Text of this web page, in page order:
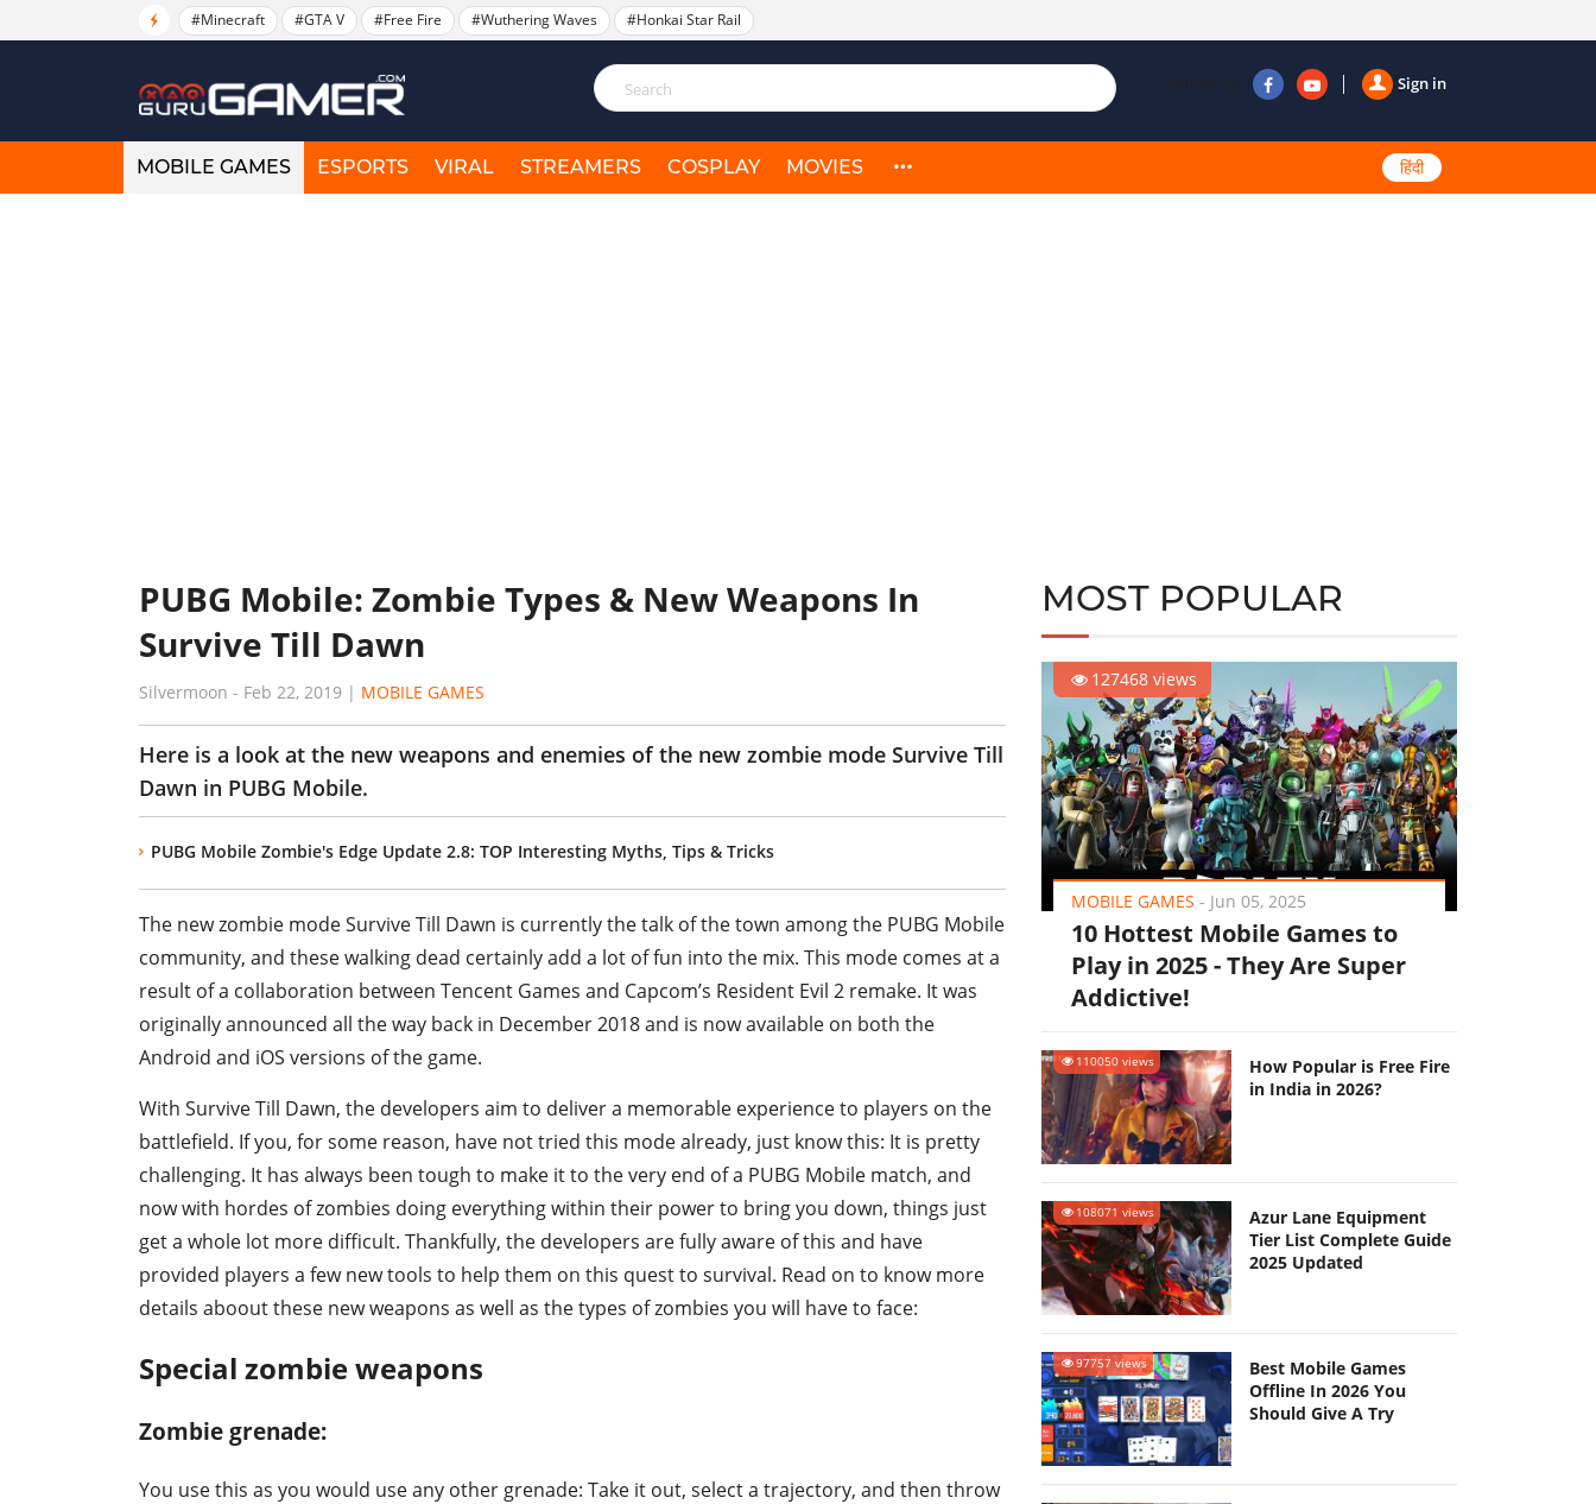
#Minecraft #GTA V #Free Fire #Wuthering Waves #Honkai Star Rail
Sign in
Follow us
MOBILE GAMES ESPORTS VIRAL STREAMERS COSPLAY MOVIES हिंदी
PUBG Mobile: Zombie Types & New Weapons In
Survive Till Dawn
Silvermoon - Feb 22, 2019 | MOBILE GAMES
Here is a look at the new weapons and enemies of the new zombie mode Survive Till
Dawn in PUBG Mobile.
PUBG Mobile Zombie's Edge Update 2.8: TOP Interesting Myths, Tips & Tricks
The new zombie mode Survive Till Dawn is currently the talk of the town among the PUBG Mobile
community, and these walking dead certainly add a lot of fun into the mix. This mode comes at a
result of a collaboration between Tencent Games and Capcom’s Resident Evil 2 remake. It was
originally announced all the way back in December 2018 and is now available on both the
Android and iOS versions of the game.
With Survive Till Dawn, the developers aim to deliver a memorable experience to players on the
battlefield. If you, for some reason, have not tried this mode already, just know this: It is pretty
challenging. It has always been tough to make it to the very end of a PUBG Mobile match, and
now with hordes of zombies doing everything within their power to bring you down, things just
get a whole lot more difficult. Thankfully, the developers are fully aware of this and have
provided players a few new tools to help them on this quest to survival. Read on to know more
details aboout these new weapons as well as the types of zombies you will have to face:
Special zombie weapons
Zombie grenade:
You use this as you would use any other grenade: Take it out, select a trajectory, and then throw
MOST POPULAR
127468 views
MOBILE GAMES - Jun 05, 2025
10 Hottest Mobile Games to
Play in 2025 - They Are Super
Addictive!
110050 views
How Popular is Free Fire
in India in 2026?
108071 views
Azur Lane Equipment
Tier List Complete Guide
2025 Updated
97757 views
Best Mobile Games
Offline In 2026 You
Should Give A Try